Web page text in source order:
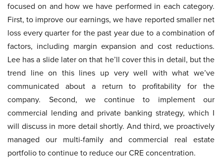
focused on and how we have performed in each category.
First, to improve our earnings, we have reported smaller net
loss every quarter for the past year due to a combination of
factors, including margin expansion and cost reductions.
Lee has a slide later on that he’ll cover this in detail, but the
trend line on this lines up very well with what we’ve
communicated about a return to profitability for the
company. Second, we continue to implement our
commercial lending and private banking strategy, which I
will discuss in more detail shortly. And third, we proactively
managed our multi-family and commercial real estate
portfolio to continue to reduce our CRE concentration.